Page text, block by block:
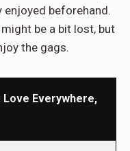
beforehand.
be a bit lost, but
the gags.
Love Everywhere,